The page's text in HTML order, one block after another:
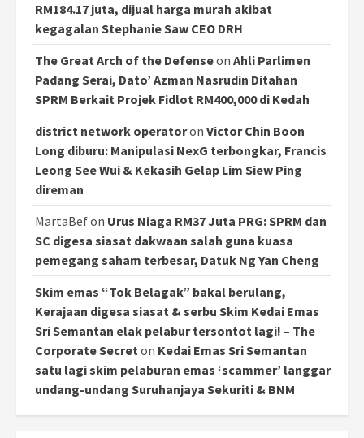
RM184.17 juta, dijual harga murah akibat
kegagalan Stephanie Saw CEO DRH
The Great Arch of the Defenseon Ahli Parlimen
Padang Serai, Dato’ Azman Nasrudin Ditahan
SPRM Berkait Projek Fidlot RM400,000 di Kedah
district network operatoron Victor Chin Boon
Long diburu: Manipulasi NexG terbongkar, Francis
Leong See Wui & Kekasih Gelap Lim Siew Ping
direman
MartaBefon Urus Niaga RM37 Juta PRG: SPRM dan
SC digesa siasat dakwaan salah guna kuasa
pemegang saham terbesar, Datuk Ng Yan Cheng
Skim emas “Tok Belagak” bakal berulang,
Kerajaan digesa siasat & serbu Skim Kedai Emas
Sri Semantan elak pelabur tersontot lagi! – The
Corporate Secreton Kedai Emas Sri Semantan
satu lagi skim pelaburan emas ‘scammer’ langgar
undang-undang Suruhanjaya Sekuriti & BNM